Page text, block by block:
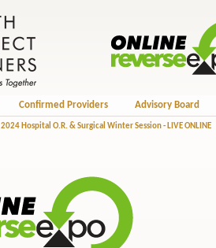
Confirmed Providers Advisory Board
2024 Hospital O.R. & Surgical Winter Session - LIVE ONLINE